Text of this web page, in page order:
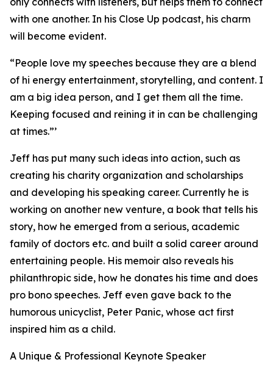
with one another. In his Close Up podcast, his charm
will become evident.
“People love my speeches because they are a blend
of hi energy entertainment, storytelling, and content. I
am a big idea person, and I get them all the time.
Keeping focused and reining it in can be challenging
at times.”’
Jeff has put many such ideas into action, such as
creating his charity organization and scholarships
and developing his speaking career. Currently he is
working on another new venture, a book that tells his
story, how he emerged from a serious, academic
family of doctors etc. and built a solid career around
entertaining people. His memoir also reveals his
philanthropic side, how he donates his time and does
pro bono speeches. Jeff even gave back to the
humorous unicyclist, Peter Panic, whose act first
inspired him as a child.
A Unique & Professional Keynote Speaker